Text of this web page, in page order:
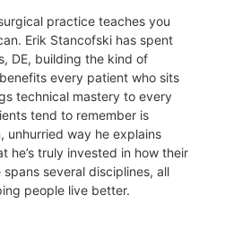
practice teaches you
Erik Stancofski has spent
DE, building the kind of
every patient who sits
technical mastery to every
tend to remember is
unhurried way he explains
he’s truly invested in how their
several disciplines, all
people live better.